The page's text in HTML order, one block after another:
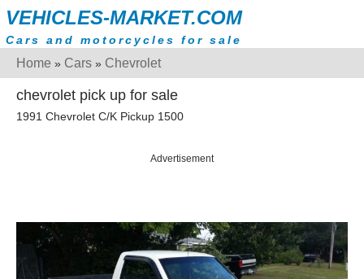
VEHICLES-MARKET.COM
Cars and motorcycles for sale
Home » Cars » Chevrolet
chevrolet pick up for sale
1991 Chevrolet C/K Pickup 1500
Advertisement